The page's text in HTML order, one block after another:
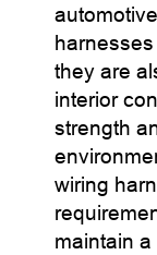
they are
interior
strength
wiring
maintain